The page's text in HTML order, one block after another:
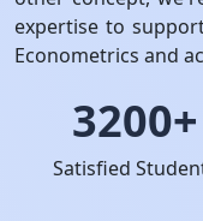
expertise to
Econometrics and
3200+
Satisfied